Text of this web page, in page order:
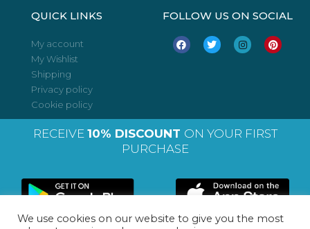
QUICK LINKS
My account
My Wishlist
Shipping
Privacy policy
Cookie policy
FOLLOW US ON SOCIAL
F
a
T
w
I
n
m
P
i
t
RECEIVE 10% DISCOUNT ON YOUR FIRST
PURCHASE
We use cookies on our website to give you the most